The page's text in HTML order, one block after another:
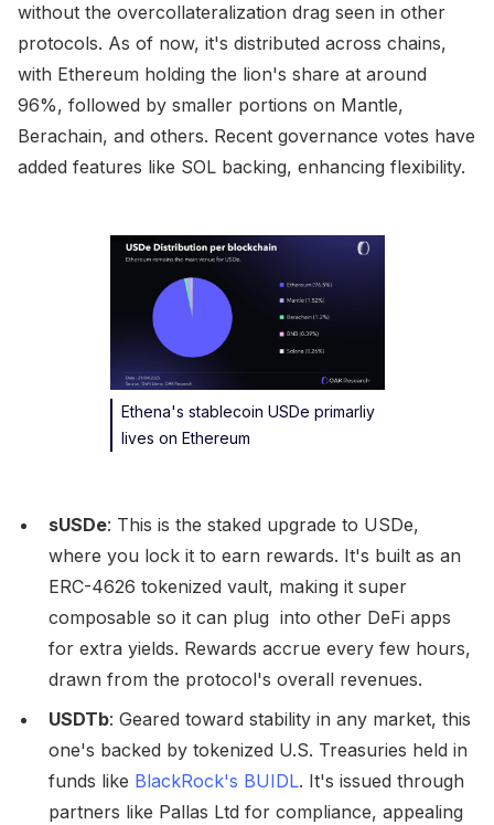
without the overcollateralization drag seen in other
protocols. As of now, it's distributed across chains,
with Ethereum holding the lion's share at around
96%, followed by smaller portions on Mantle,
Berachain, and others. Recent governance votes have
added features like SOL backing, enhancing flexibility.
Ethena's stablecoin USDe primarliy
lives on Ethereum
sUSDe: This is the staked upgrade to USDe,
where you lock it to earn rewards. It's built as an
ERC-4626 tokenized vault, making it super
composable so it can plug into other DeFi apps
for extra yields. Rewards accrue every few hours,
drawn from the protocol's overall revenues.
USDTb: Geared toward stability in any market, this
one's backed by tokenized U.S. Treasuries held in
funds like BlackRock's BUIDL. It's issued through
partners like Pallas Ltd for compliance, appealing